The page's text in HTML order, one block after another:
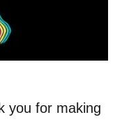
you for making